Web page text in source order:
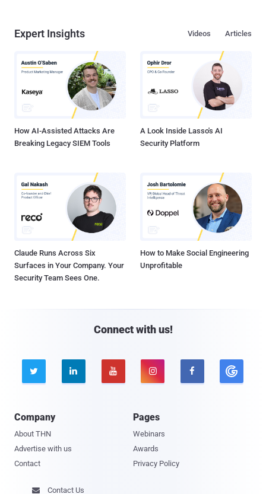
Expert Insights Articles
Videos
How AI-Assisted Attacks Are
Breaking Legacy SIEM Tools
A Look Inside Lasso's AI
Security Platform
Claude Runs Across Six
Surfaces in Your Company. Your
Security Team Sees One.
How to Make Social Engineering
Unprofitable
Connect with us!
    
Company
About THN
Advertise with us
Contact
Pages
Webinars
Awards
Privacy Policy
 Contact Us